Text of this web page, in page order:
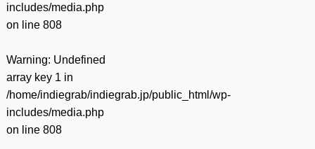
includes/media.php
on line 808
Warning: Undefined
array key 1 in
/home/indiegrab/indiegrab.jp/public_html/wp-
includes/media.php
on line 808